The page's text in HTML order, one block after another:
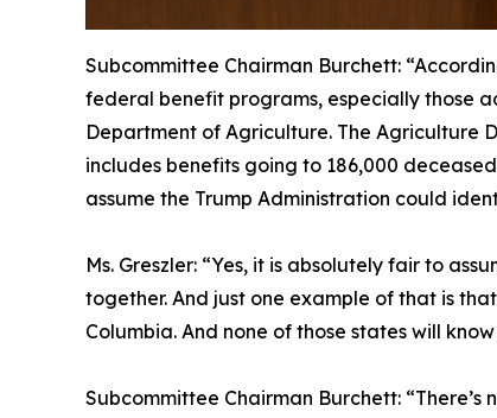
Subcommittee Chairman Burchett:
federal benefit programs, especially those
Department of Agriculture. The Agriculture
includes benefits going to 186,000
assume the Trump Administration could
Ms. Greszler: “Yes, it is absolutely fair to
together. And just one example of that is
Columbia. And none of those states will
Subcommittee Chairman Burchett: